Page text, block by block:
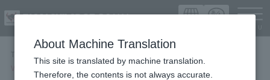
TOP
VF-0A PHOENIX(SHIN KUDO USE) ＋ QF-2200D-B GHOST
About Machine Translation
This site is translated by machine translation.
Therefore, the contents is not always accurate.